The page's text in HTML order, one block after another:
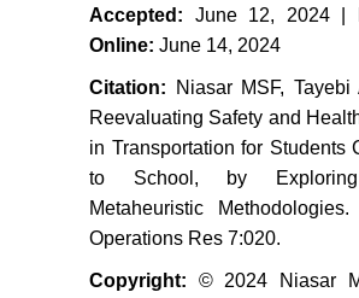
Accepted: June 12, 2024 |
Online: June 14, 2024
Citation: Niasar MSF, Tayebi
Reevaluating Safety and
in Transportation for Students
to School, by
Metaheuristic
Operations Res 7:020.
Copyright: © 2024 Niasar